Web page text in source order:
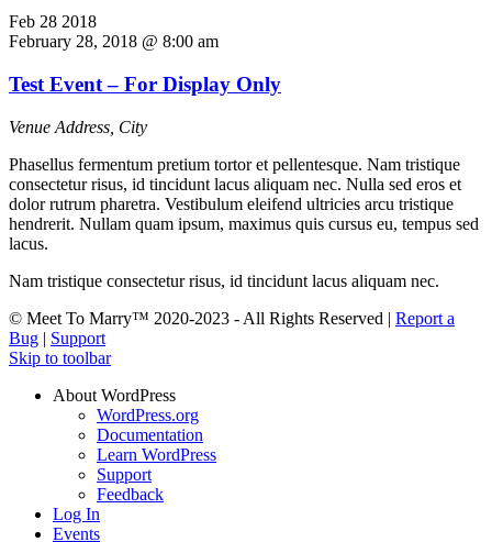
Feb 28 2018
February 28, 2018 @ 8:00 am
Test Event – For Display Only
Venue Address, City
Phasellus fermentum pretium tortor et pellentesque. Nam tristique
consectetur risus, id tincidunt lacus aliquam nec. Nulla sed eros et
dolor rutrum pharetra. Vestibulum eleifend ultricies arcu tristique
hendrerit. Nullam quam ipsum, maximus quis cursus eu, tempus sed
lacus.
Nam tristique consectetur risus, id tincidunt lacus aliquam nec.
© Meet To Marry™ 2020-2023 - All Rights Reserved | Report a
Bug | Support
Skip to toolbar
About WordPress
WordPress.org
Documentation
Learn WordPress
Support
Feedback
Log In
Events